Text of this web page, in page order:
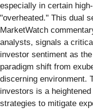
especially in certain
"overheated." This dual
MarketWatch
analysts, signals a
investor sentiment as
paradigm shift from
discerning environment.
investors is a
strategies to mitigate